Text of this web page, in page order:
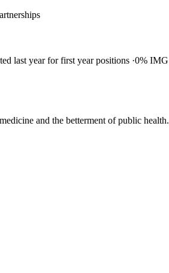
last year for first year positions 0% IMG
and the betterment of public health.